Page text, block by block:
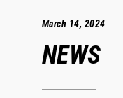
March 14, 2024
NEWS